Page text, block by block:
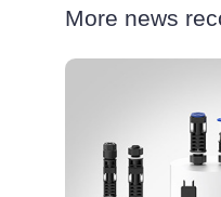
More news